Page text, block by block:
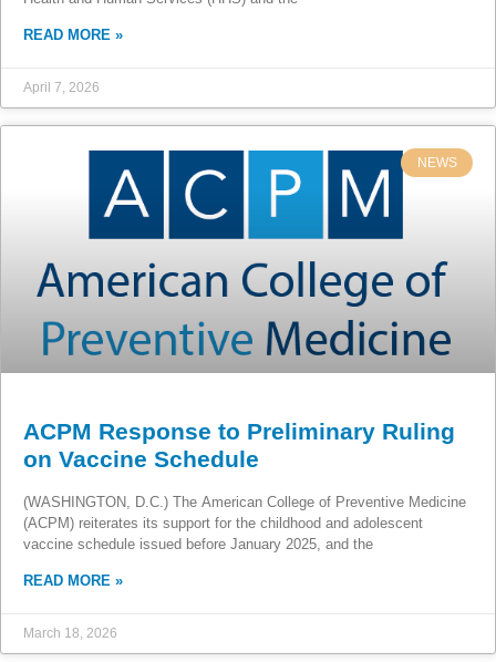
READ MORE »
April 7, 2026
NEWS
ACPM Response to Preliminary Ruling
on Vaccine Schedule
(WASHINGTON, D.C.) The American College of Preventive Medicine
(ACPM) reiterates its support for the childhood and adolescent
vaccine schedule issued before January 2025, and the
READ MORE »
March 18, 2026